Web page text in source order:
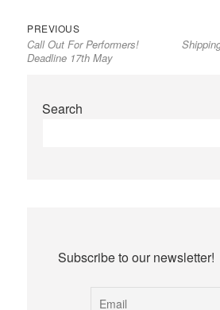
Post
navigation
PREVIOUSPrevious
post:
Call Out For Performers!
Deadline 17th May
Search
Subscribe to our newsletter!